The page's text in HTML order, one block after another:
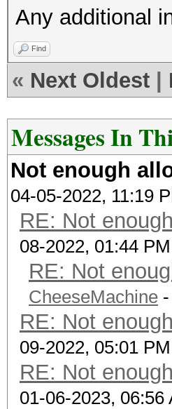
Any additional
Find
« Next Oldest
Messages In
Not enough
04-05-2022, 11:19
RE: Not
08-2022, 01:44 PM
RE: Not
CheeseMachine
RE: Not
09-2022, 05:01 PM
RE: Not
01-06-2023, 06:56